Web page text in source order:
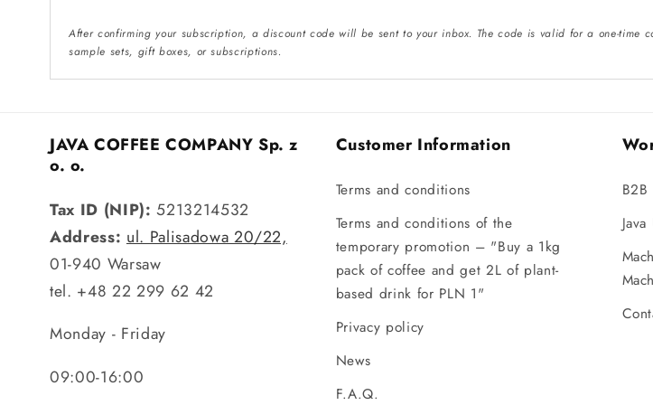
After confirming your subscription, a discount code will be sent to your inbox. The code is valid for a one-time
sample sets, gift boxes, or subscriptions.
JAVA COFFEE COMPANY Sp. z
o. o.
Tax ID (NIP): 5213214532
Address: ul. Palisadowa 20/22,
01-940 Warsaw
tel. +48 22 299 62 42
Monday - Friday
09:00-16:00
Customer Information
Terms and conditions
Terms and conditions of the
temporary promotion – "Buy a 1kg
pack of coffee and get 2L of plant-
based drink for PLN 1"
Privacy policy
News
F.A.Q.
B2B